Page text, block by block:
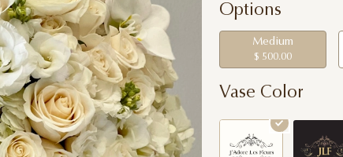
Options
Medium
$ 500.00
Vase Color